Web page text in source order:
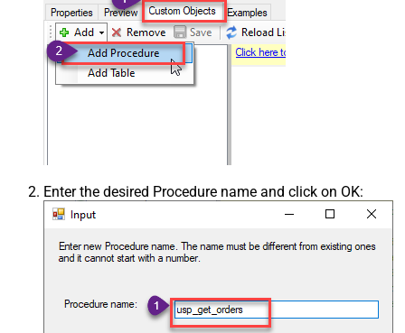
Enter the desired Procedure name and click on OK: